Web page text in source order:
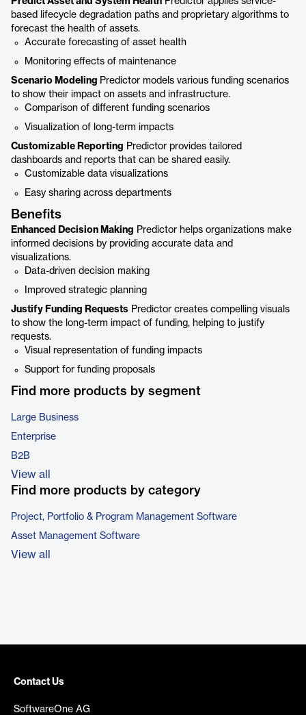
based lifecycle degradation paths and proprietary algorithms to
forecast the health of assets.
Accurate forecasting of asset health
Monitoring effects of maintenance
Scenario Modeling Predictor models various funding scenarios
to show their impact on assets and infrastructure.
Comparison of different funding scenarios
Visualization of long-term impacts
Customizable Reporting Predictor provides tailored
dashboards and reports that can be shared easily.
Customizable data visualizations
Easy sharing across departments
Benefits
Enhanced Decision Making Predictor helps organizations make
informed decisions by providing accurate data and
visualizations.
Data-driven decision making
Improved strategic planning
Justify Funding Requests Predictor creates compelling visuals
to show the long-term impact of funding, helping to justify
requests.
Visual representation of funding impacts
Support for funding proposals
Find more products by segment
Large Business
Enterprise
B2B
View all
Find more products by category
Project, Portfolio & Program Management Software
Asset Management Software
View all
Contact Us
SoftwareOne AG